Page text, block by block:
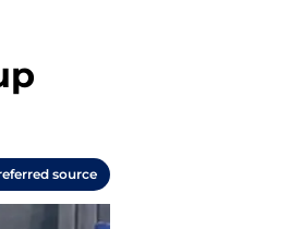
source